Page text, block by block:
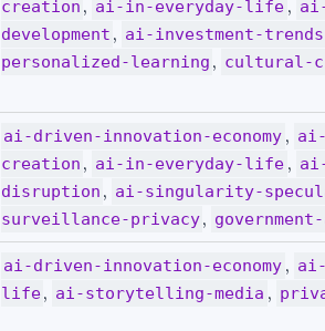
creation , ai-in-everyday-life ,
development , ai-investment-trends
personalized-learning , cultural-
ai-driven-innovation-economy , ai-
creation , ai-in-everyday-life ,
disruption , ai-singularity-
surveillance-privacy,
ai-driven-innovation-economy ,
life, ai-storytelling-media ,